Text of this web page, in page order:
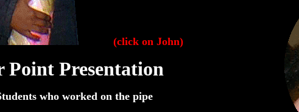
(click on John)
Point Presentation
who worked on the pipe